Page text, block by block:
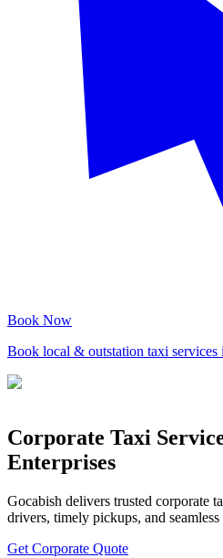
Book Now
Book local & outstation taxi services
Corporate Taxi
Enterprises
Gocabish delivers trusted corporate
drivers, timely pickups, and
Get Corporate Quote